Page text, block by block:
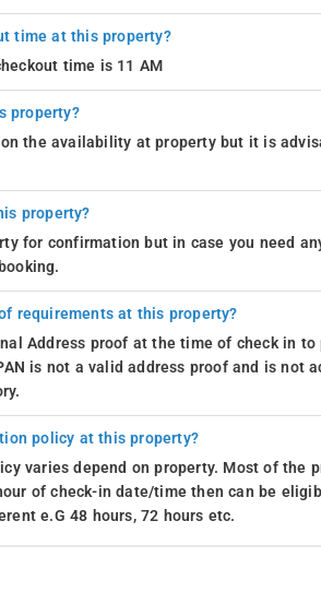
the resort
closes, where the artist is none other than
a serene escape, the view from your room
guests are pampered with an array of
staying informed with complimentary
attended to. These thoughtful amenities
Madikeri, guests are in for a treat with a
shuttle (available for a surcharge), and a
afar or embarking on local adventures, the
time at this property?
time is 11 AM
property?
the availability at property but it is
property?
for confirmation but in case you need
requirements at this property?
Address proof at the time of check in to
is not a valid address proof and is not
policy at this property?
varies depend on property. Most of the
of check-in date/time then can be
e.G 48 hours, 72 hours etc.